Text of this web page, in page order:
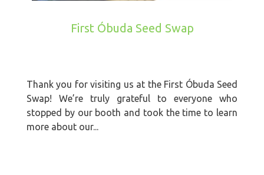
First Óbuda Seed Swap
Thank you for visiting us at the First Óbuda Seed
Swap! We’re truly grateful to everyone who
stopped by our booth and took the time to learn
more about our...